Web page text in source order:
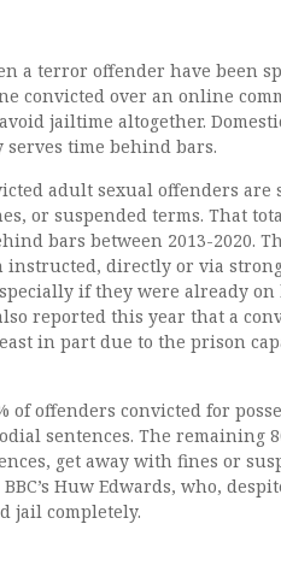
a terror offender have been
convicted over an online
jailtime altogether.
time behind bars.
adult sexual offenders are
or suspended terms. That
bars between 2013-2020.
instructed, directly or via
if they were already on
reported this year that a
in part due to the prison
of offenders convicted for
sentences. The remaining
get away with fines or
Huw Edwards, who,
jail completely.